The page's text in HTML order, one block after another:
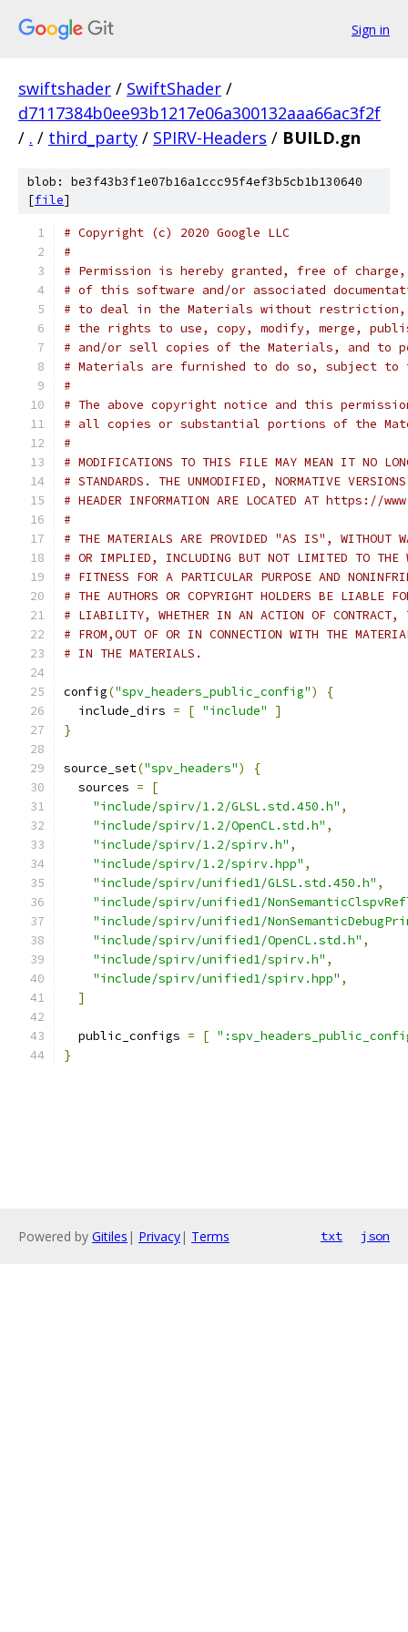
Sign in
swiftshader / SwiftShader /
d7117384b0ee93b1217e06a300132aaa66ac3f2f
/ . / third_party / SPIRV-Headers / BUILD.gn
blob: be3f43b3f1e07b16a1ccc95f4ef3b5cb1b130640
[file]
# Copyright (c) 2020 Google LLC
#
# Permission is hereby granted, free of
# of this software and/or associated
# to deal in the Materials without
# the rights to use, copy, modify, merge,
# and/or sell copies of the Materials, and to
# Materials are furnished to do so, subject
#
# The above copyright notice and this
# all copies or substantial portions of the
#
# MODIFICATIONS TO THIS FILE MAY MEAN IT NO
# STANDARDS. THE UNMODIFIED, NORMATIVE
# HEADER INFORMATION ARE LOCATED AT
#
# THE MATERIALS ARE PROVIDED "AS IS", WITHOUT
# OR IMPLIED, INCLUDING BUT NOT LIMITED TO THE
# FITNESS FOR A PARTICULAR PURPOSE AND
# THE AUTHORS OR COPYRIGHT HOLDERS BE LIABLE
# LIABILITY, WHETHER IN AN ACTION OF CONTRACT,
# FROM,OUT OF OR IN CONNECTION WITH THE
# IN THE MATERIALS.
config("spv_headers_public_config")
{
  include_dirs
= [ "include"
]
}
source_set("spv_headers")
{
  sources
=
[
"include/spirv/1.2/GLSL.std.450.h" ,
"include/spirv/1.2/OpenCL.std.h" ,
"include/spirv/1.2/spirv.h" ,
"include/spirv/1.2/spirv.hpp" ,
"include/spirv/unified1/GLSL.std.450.h" ,
"include/spirv/unified1/
"include/spirv/unified1/
"include/spirv/unified1/OpenCL.std.h" ,
"include/spirv/unified1/spirv.h" ,
"include/spirv/unified1/spirv.hpp" ,
]
  public_configs
= [
}
Powered by Gitiles | Privacy| Terms txt json